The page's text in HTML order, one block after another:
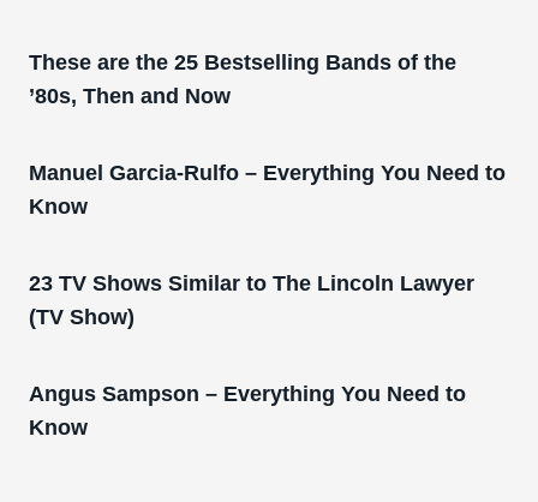
These are the 25 Bestselling Bands of the
’80s, Then and Now
Manuel Garcia-Rulfo – Everything You Need to
Know
23 TV Shows Similar to The Lincoln Lawyer
(TV Show)
Angus Sampson – Everything You Need to
Know